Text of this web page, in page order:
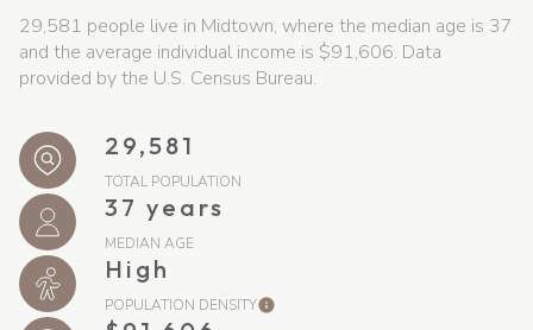
29,581 people live in Midtown, where the median age is 37
and the average individual income is $91,606. Data
provided by the U.S. Census Bureau.
29,581
TOTAL POPULATION
37 years
MEDIAN AGE
High
POPULATION DENSITY